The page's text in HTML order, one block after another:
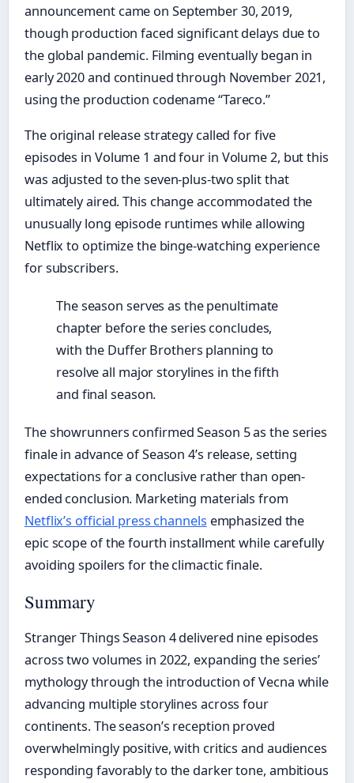
announcement came on September 30, 2019,
though production faced significant delays due to
the global pandemic. Filming eventually began in
early 2020 and continued through November 2021,
using the production codename “Tareco.”
The original release strategy called for five
episodes in Volume 1 and four in Volume 2, but this
was adjusted to the seven-plus-two split that
ultimately aired. This change accommodated the
unusually long episode runtimes while allowing
Netflix to optimize the binge-watching experience
for subscribers.
The season serves as the penultimate
chapter before the series concludes,
with the Duffer Brothers planning to
resolve all major storylines in the fifth
and final season.
The showrunners confirmed Season 5 as the series
finale in advance of Season 4’s release, setting
expectations for a conclusive rather than open-
ended conclusion. Marketing materials from
Netflix’s official press channels emphasized the
epic scope of the fourth installment while carefully
avoiding spoilers for the climactic finale.
Summary
Stranger Things Season 4 delivered nine episodes
across two volumes in 2022, expanding the series’
mythology through the introduction of Vecna while
advancing multiple storylines across four
continents. The season’s reception proved
overwhelmingly positive, with critics and audiences
responding favorably to the darker tone, ambitious